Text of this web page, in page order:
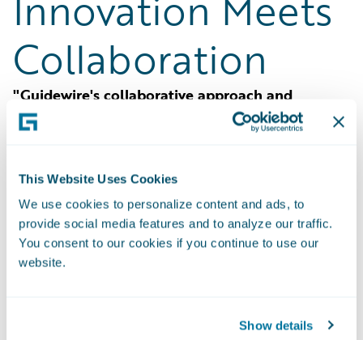
This Website Uses Cookies
We use cookies to personalize content and ads, to
provide social media features and to analyze our traffic.
You consent to our cookies if you continue to use our
website.
Show details
Collaboration
"Guidewire's collaborative approach and
innovative solutions have revolutionized our
processes, making us more agile and
Definityaccelerates its journey to remain
current, innovate, and build resilience with
Guidewire Marketplace.